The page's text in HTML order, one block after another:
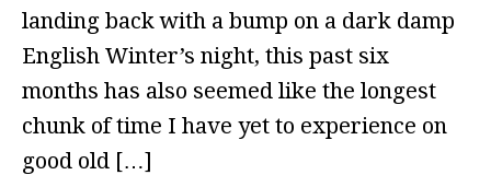
landing back with a bump on a dark damp
English Winter’s night, this past six
months has also seemed like the longest
chunk of time I have yet to experience on
good old […]